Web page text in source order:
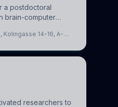
a postdoctoral
brain-computer
to further
Artificial Intelligence
Kolingasse 14-16, A-
researchers to